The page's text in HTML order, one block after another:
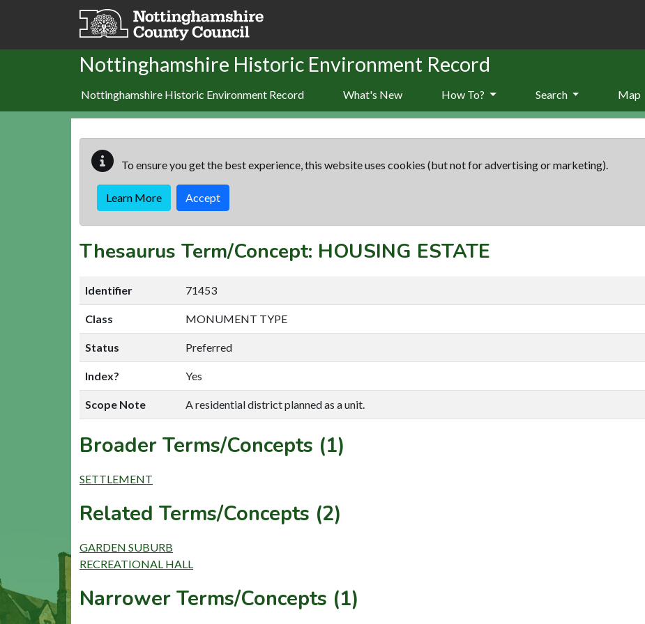
Skip to main content
Nottinghamshire Historic Environment Record
Nottinghamshire Historic Environment Record What's New How To? Search Map
To ensure you get the best experience, this website uses cookies (but not for advertising or marketing).
Learn More Accept
Thesaurus Term/Concept: HOUSING ESTATE
Identifier 71453
Class MONUMENT TYPE
Status Preferred
Index? Yes
Scope Note A residential district planned as a unit.
Broader Terms/Concepts (1)
SETTLEMENT
Related Terms/Concepts (2)
GARDEN SUBURB
RECREATIONAL HALL
Narrower Terms/Concepts (1)